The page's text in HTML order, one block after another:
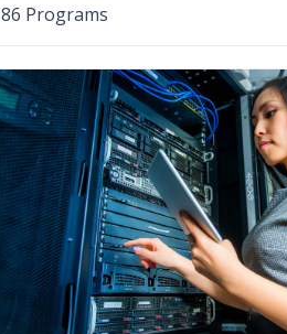
86 Programs